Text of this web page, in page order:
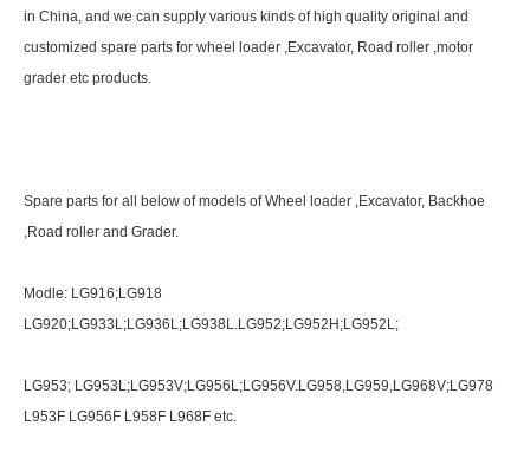
in China, and we can supply various kinds of high quality original and
customized spare parts for wheel loader ,Excavator, Road roller ,motor
grader etc products.
Spare parts for all below of models of Wheel loader ,Excavator, Backhoe
,Road roller and Grader.
Modle: LG916;LG918
LG920;LG933L;LG936L;LG938L.LG952;LG952H;LG952L;
LG953; LG953L;LG953V;LG956L;LG956V.LG958,LG959,LG968V;LG978
L953F LG956F L958F L968F etc.